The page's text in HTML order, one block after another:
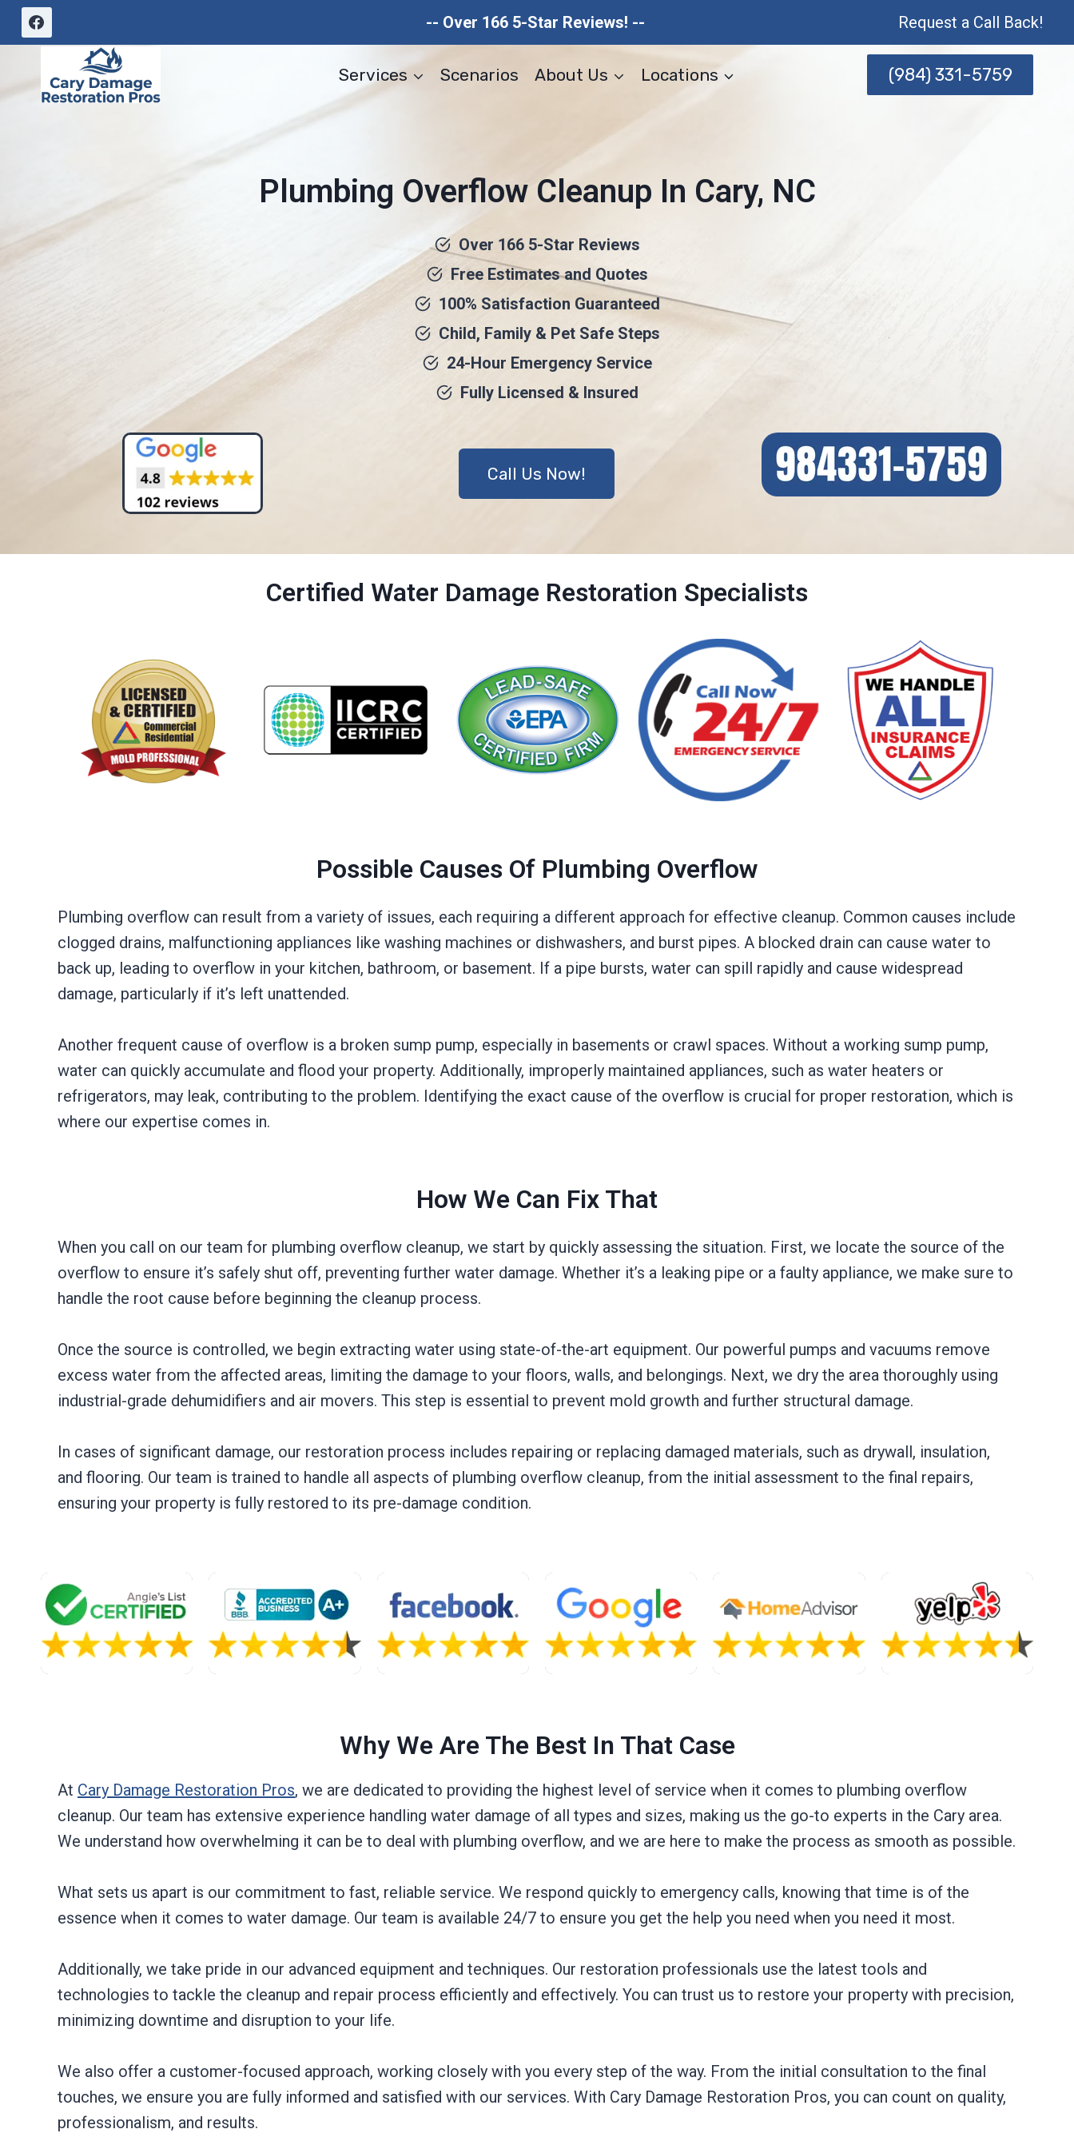
Skip
-- Over 166 5-Star Reviews! -- Request a Call Back!
Services Scenarios About Us Locations (984) 331-5759
Plumbing Overflow Cleanup In Cary, NC
Over 166 5-Star Reviews
Free Estimates and Quotes
100% Satisfaction Guaranteed
Child, Family & Pet Safe Steps
24-Hour Emergency Service
Fully Licensed & Insured
Call Us Now!
Certified Water Damage Restoration Specialists
Possible Causes Of Plumbing Overflow
Plumbing overflow can result from a variety of issues, each requiring a different approach for effective cleanup. Common causes include
clogged drains, malfunctioning appliances like washing machines or dishwashers, and burst pipes. A blocked drain can cause water to
back up, leading to overflow in your kitchen, bathroom, or basement. If a pipe bursts, water can spill rapidly and cause widespread
damage, particularly if it’s left unattended.
Another frequent cause of overflow is a broken sump pump, especially in basements or crawl spaces. Without a working sump pump,
water can quickly accumulate and flood your property. Additionally, improperly maintained appliances, such as water heaters or
refrigerators, may leak, contributing to the problem. Identifying the exact cause of the overflow is crucial for proper restoration, which is
where our expertise comes in.
How We Can Fix That
When you call on our team for plumbing overflow cleanup, we start by quickly assessing the situation. First, we locate the source of the
overflow to ensure it’s safely shut off, preventing further water damage. Whether it’s a leaking pipe or a faulty appliance, we make sure to
handle the root cause before beginning the cleanup process.
Once the source is controlled, we begin extracting water using state-of-the-art equipment. Our powerful pumps and vacuums remove
excess water from the affected areas, limiting the damage to your floors, walls, and belongings. Next, we dry the area thoroughly using
industrial-grade dehumidifiers and air movers. This step is essential to prevent mold growth and further structural damage.
In cases of significant damage, our restoration process includes repairing or replacing damaged materials, such as drywall, insulation,
and flooring. Our team is trained to handle all aspects of plumbing overflow cleanup, from the initial assessment to the final repairs,
ensuring your property is fully restored to its pre-damage condition.
Why We Are The Best In That Case
At Cary Damage Restoration Pros, we are dedicated to providing the highest level of service when it comes to plumbing overflow
cleanup. Our team has extensive experience handling water damage of all types and sizes, making us the go-to experts in the Cary area.
We understand how overwhelming it can be to deal with plumbing overflow, and we are here to make the process as smooth as possible.
What sets us apart is our commitment to fast, reliable service. We respond quickly to emergency calls, knowing that time is of the
essence when it comes to water damage. Our team is available 24/7 to ensure you get the help you need when you need it most.
Additionally, we take pride in our advanced equipment and techniques. Our restoration professionals use the latest tools and
technologies to tackle the cleanup and repair process efficiently and effectively. You can trust us to restore your property with precision,
minimizing downtime and disruption to your life.
We also offer a customer-focused approach, working closely with you every step of the way. From the initial consultation to the final
touches, we ensure you are fully informed and satisfied with our services. With Cary Damage Restoration Pros, you can count on quality,
professionalism, and results.